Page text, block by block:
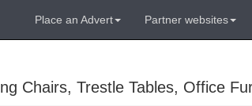
Place an Advert Partner websites
Chairs, Trestle Tables, Office